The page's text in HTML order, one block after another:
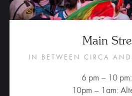
Main
IN BETWEEN CIRCA
6 pm – 10
10pm – 1am: